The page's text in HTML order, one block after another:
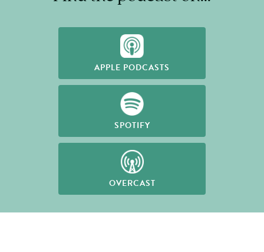
APPLE PODCASTS
SPOTIFY
OVERCAST